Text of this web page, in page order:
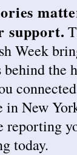
support.
Week
behind the
in New
reporting
today.